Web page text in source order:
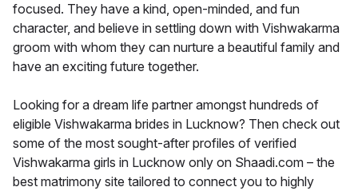
focused. They have a kind, open-minded, and fun
character, and believe in settling down with Vishwakarma
groom with whom they can nurture a beautiful family and
have an exciting future together.
Looking for a dream life partner amongst hundreds of
eligible Vishwakarma brides in Lucknow? Then check out
some of the most sought-after profiles of verified
Vishwakarma girls in Lucknow only on Shaadi.com – the
best matrimony site tailored to connect you to highly